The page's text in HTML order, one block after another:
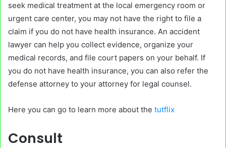
seek medical treatment at the local emergency room or
urgent care center, you may not have the right to file a
claim if you do not have health insurance. An accident
lawyer can help you collect evidence, organize your
medical records, and file court papers on your behalf. If
you do not have health insurance, you can also refer the
defense attorney to your attorney for legal counsel.
Here you can go to learn more about the tutflix
Consult